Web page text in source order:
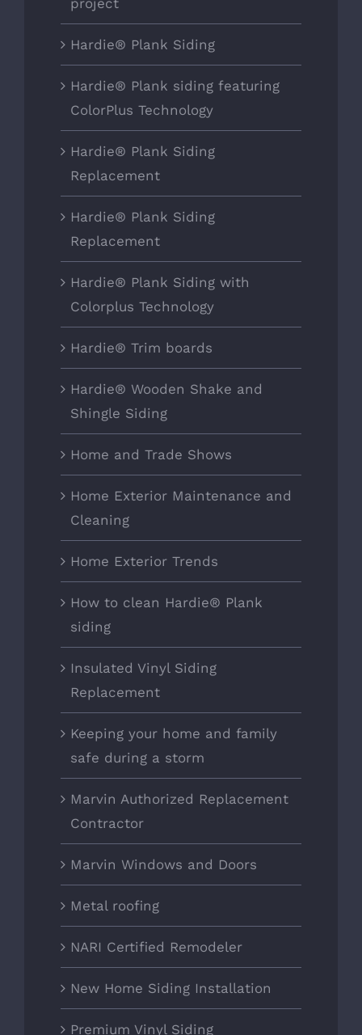
project
Hardie® Plank Siding
Hardie® Plank siding featuring
ColorPlus Technology
Hardie® Plank Siding
Replacement
Hardie® Plank Siding
Replacement
Hardie® Plank Siding with
Colorplus Technology
Hardie® Trim boards
Hardie® Wooden Shake and
Shingle Siding
Home and Trade Shows
Home Exterior Maintenance and
Cleaning
Home Exterior Trends
How to clean Hardie® Plank
siding
Insulated Vinyl Siding
Replacement
Keeping your home and family
safe during a storm
Marvin Authorized Replacement
Contractor
Marvin Windows and Doors
Metal roofing
NARI Certified Remodeler
New Home Siding Installation
Premium Vinyl Siding